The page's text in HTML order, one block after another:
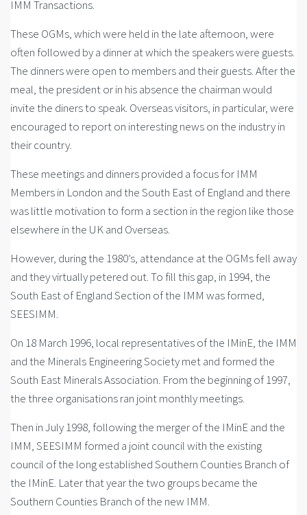
IMM Transactions.
These OGMs, which were held in the late afternoon, were
often followed by a dinner at which the speakers were guests.
The dinners were open to members and their guests. After the
meal, the president or in his absence the chairman would
invite the diners to speak. Overseas visitors, in particular, were
encouraged to report on interesting news on the industry in
their country.
These meetings and dinners provided a focus for IMM
Members in London and the South East of England and there
was little motivation to form a section in the region like those
elsewhere in the UK and Overseas.
However, during the 1980’s, attendance at the OGMs fell away
and they virtually petered out. To fill this gap, in 1994, the
South East of England Section of the IMM was formed,
SEESIMM.
On 18 March 1996, local representatives of the IMinE, the IMM
and the Minerals Engineering Society met and formed the
South East Minerals Association. From the beginning of 1997,
the three organisations ran joint monthly meetings.
Then in July 1998, following the merger of the IMinE and the
IMM, SEESIMM formed a joint council with the existing
council of the long established Southern Counties Branch of
the IMinE. Later that year the two groups became the
Southern Counties Branch of the new IMM.